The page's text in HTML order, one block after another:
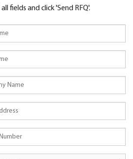
fields and click 'Send RFQ'.